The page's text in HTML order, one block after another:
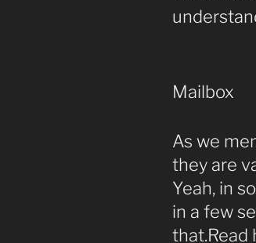
Mailbox
As we
they are
Yeah, in
in a few
that.Read